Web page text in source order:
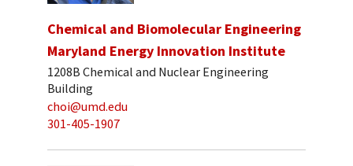
Chemical and Biomolecular Engineering
Maryland Energy Innovation Institute
1208B Chemical and Nuclear Engineering
Building
choi@umd.edu
301-405-1907